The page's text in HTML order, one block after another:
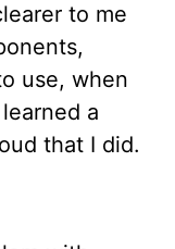
to me
use, when
a
that I did.